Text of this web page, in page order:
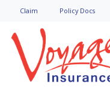
Claim Policy Docs